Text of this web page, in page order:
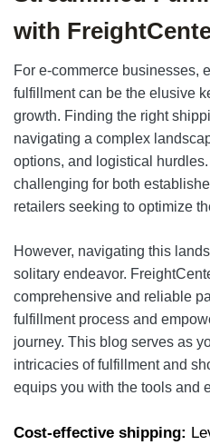
with
For e-commerce businesses,
fulfillment can be the elusive
growth. Finding the right
navigating a complex
options, and logistical
challenging for both
retailers seeking to optimize
However, navigating this
solitary endeavor.
comprehensive and reliable
fulfillment process and
journey. This blog serves as
intricacies of fulfillment and
equips you with the tools and
Cost-effective shipping: